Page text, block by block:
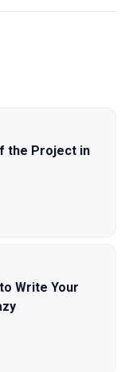
the Project in
Write Your